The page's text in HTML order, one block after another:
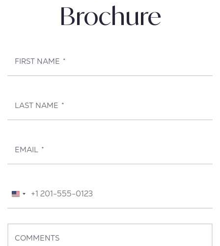
Brochure
FIRST NAME *
LAST NAME *
EMAIL *
TELEPHONE *
United
COMMENTS